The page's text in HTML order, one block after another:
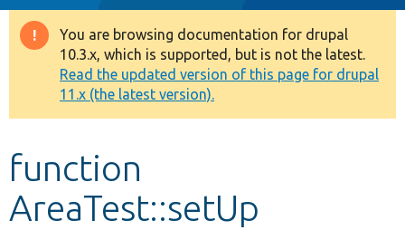
Drupal 8+
Other projects
Develop for Drupal
Warning
message
You are browsing documentation for drupal
10.3.x, which is supported, but is not the latest.
Read the updated version of this page for drupal
11.x (the latest version).
function
AreaTest::setUp